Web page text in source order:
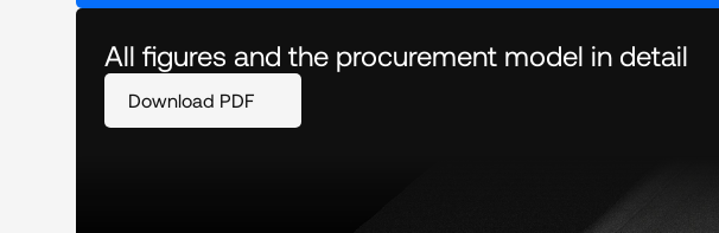
All figures and the procurement model in detail
Download PDF